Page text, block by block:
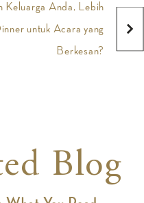
Keluarga Anda, Lebih
untuk Acara yang
Berkesan?
Blog